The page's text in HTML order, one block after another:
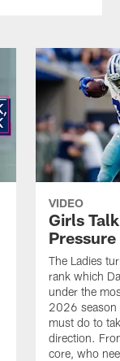
VIDEO
Girls
The Ladies
rank which
under the
2026 season
must do to
direction.
core, who